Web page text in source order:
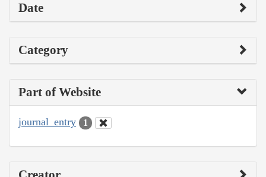
Date
Category
Part of Website
journal_entry 1